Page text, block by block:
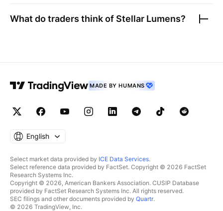
What do traders think of Stellar Lumens?
MADE BY HUMANS
English
Select market data provided by ICE Data Services.
Select reference data provided by FactSet. Copyright © 2026 FactSet
Research Systems Inc.
Copyright © 2026, American Bankers Association. CUSIP Database
provided by FactSet Research Systems Inc. All rights reserved.
SEC filings and other documents provided by Quartr.
© 2026 TradingView, Inc.